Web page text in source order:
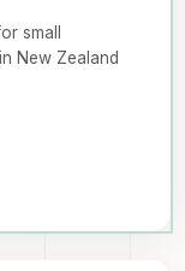
small
New Zealand